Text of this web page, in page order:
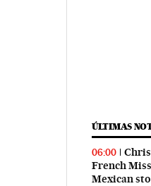
ÚLTIMAS
06:00
French
Mexican